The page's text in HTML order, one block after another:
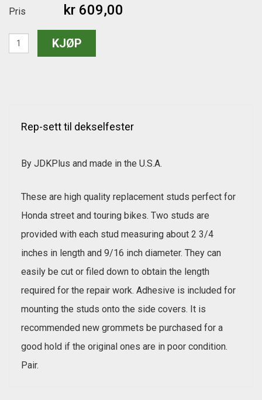
Pris kr 609,00
Rep-sett til dekselfester
By JDKPlus and made in the U.S.A.
These are high quality replacement studs perfect for
Honda street and touring bikes. Two studs are
provided with each stud measuring about 2 3/4
inches in length and 9/16 inch diameter. They can
easily be cut or filed down to obtain the length
required for the repair work. Adhesive is included for
mounting the studs onto the side covers. It is
recommended new grommets be purchased for a
good hold if the original ones are in poor condition.
Pair.